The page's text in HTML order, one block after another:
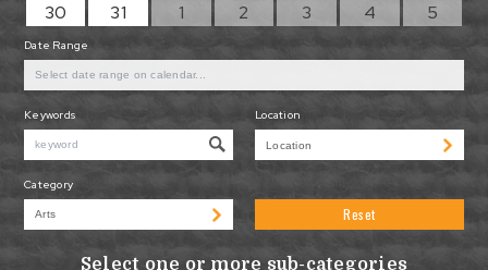
Date Range
30
31 1 2 3 4 5
Keywords Location
Category
Reset
Select one or more sub-categories